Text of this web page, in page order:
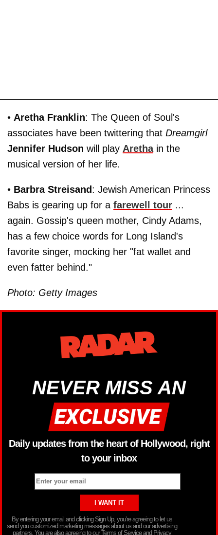
• Aretha Franklin: The Queen of Soul's
associates have been twittering that Dreamgirl
Jennifer Hudson will play Arethain the
musical version of her life.
• Barbra Streisand: Jewish American Princess
Babs is gearing up for a farewell tour ...
again. Gossip's queen mother, Cindy Adams,
has a few choice words for Long Island's
favorite singer, mocking her "fat wallet and
even fatter behind."
Photo: Getty Images
NEVER MISS AN
Daily updates from the heart of Hollywood, right
to your inbox
By entering your email and clicking Sign Up, you’re agreeing to let us
send you customized marketing messages about us and our advertising
partners. You are also agreeing to our Terms of Service and Privacy